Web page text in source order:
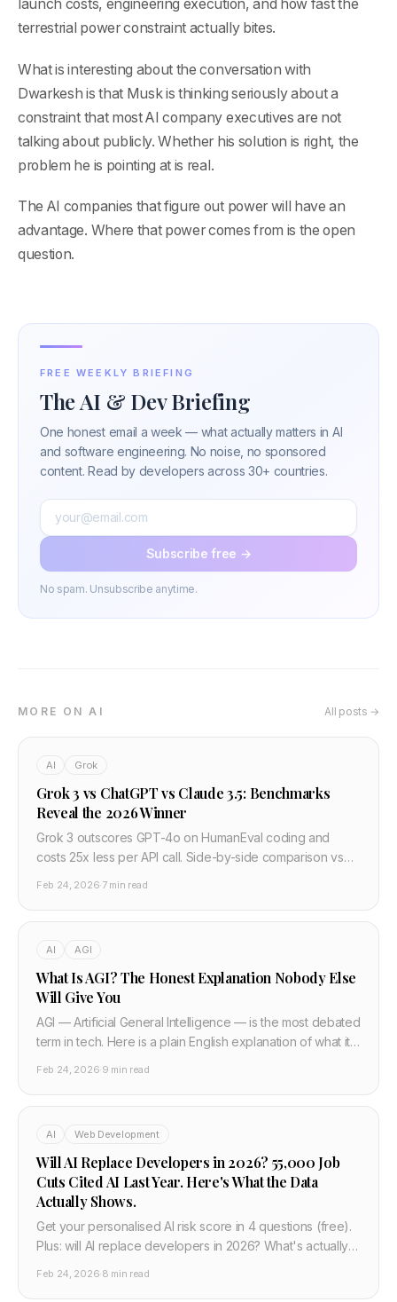
launch costs, engineering execution, and how fast the
terrestrial power constraint actually bites.
What is interesting about the conversation with
Dwarkesh is that Musk is thinking seriously about a
constraint that most AI company executives are not
talking about publicly. Whether his solution is right, the
problem he is pointing at is real.
The AI companies that figure out power will have an
advantage. Where that power comes from is the open
question.
FREE WEEKLY BRIEFING
The AI & Dev Briefing
One honest email a week — what actually matters in AI
and software engineering. No noise, no sponsored
content. Read by developers across 30+ countries.
Subscribe free →
No spam. Unsubscribe anytime.
MORE ON AI All posts →
AI Grok
Grok 3 vs ChatGPT vs Claude 3.5: Benchmarks
Reveal the 2026 Winner
Grok 3 outscores GPT-4o on HumanEval coding and
costs 25x less per API call. Side-by-side comparison vs
Feb 24, 2026·7 min read
AI AGI
What Is AGI? The Honest Explanation Nobody Else
Will Give You
AGI — Artificial General Intelligence — is the most debated
term in tech. Here is a plain English explanation of what it
Feb 24, 2026·9 min read
AI Web Development
Will AI Replace Developers in 2026? 55,000 Job
Cuts Cited AI Last Year. Here's What the Data
Actually Shows.
Get your personalised AI risk score in 4 questions (free).
Plus: will AI replace developers in 2026? What's actually
Feb 24, 2026·8 min read